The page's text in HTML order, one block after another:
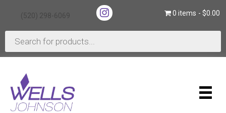
(520) 298-6069
(opens in new tab)
(opens in new tab)
0 items $0.00
search